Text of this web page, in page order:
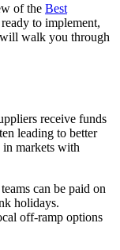
of the Best
to implement,
will walk you through
receive funds
leading to better
markets with
can be paid on
holidays.
off-ramp options